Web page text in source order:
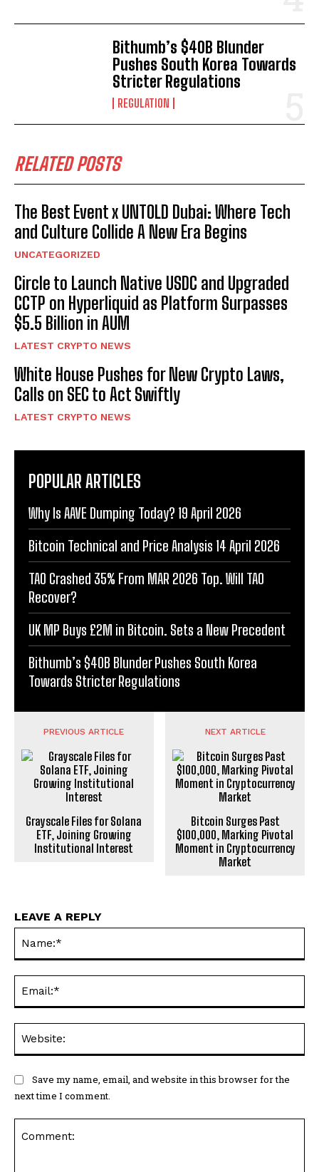
Bithumb’s $40B Blunder
Pushes South Korea Towards
Stricter Regulations
REGULATION
RELATED POSTS
The Best Event x UNTOLD Dubai: Where Tech
and Culture Collide A New Era Begins
UNCATEGORIZED
Circle to Launch Native USDC and Upgraded
CCTP on Hyperliquid as Platform Surpasses
$5.5 Billion in AUM
LATEST CRYPTO NEWS
White House Pushes for New Crypto Laws,
Calls on SEC to Act Swiftly
LATEST CRYPTO NEWS
POPULAR ARTICLES
Why Is AAVE Dumping Today? 19 April 2026
Bitcoin Technical and Price Analysis 14 April 2026
TAO Crashed 35% From MAR 2026 Top. Will TAO
Recover?
UK MP Buys £2M in Bitcoin. Sets a New Precedent
Bithumb’s $40B Blunder Pushes South Korea
Towards Stricter Regulations
PREVIOUS ARTICLE
Grayscale Files for Solana
ETF, Joining Growing
Institutional Interest
NEXT ARTICLE
Bitcoin Surges Past
$100,000, Marking Pivotal
Moment in Cryptocurrency
Market
LEAVE A REPLY
Save my name, email, and website in this browser for the
next time I comment.